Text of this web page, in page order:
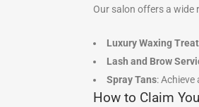
Our salon offers a wide
Luxury Waxing
Lash and Brow
Spray Tans:
How to Claim